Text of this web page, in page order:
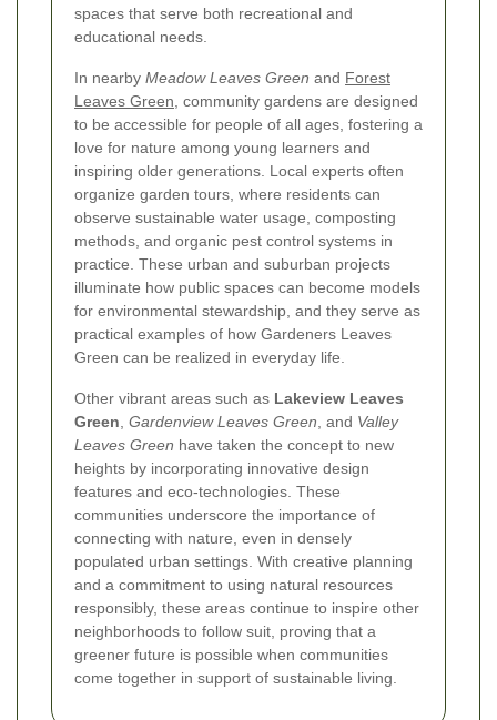
spaces that serve both recreational and
educational needs.
In nearby Meadow Leaves Green and Forest
Leaves Green , community gardens are designed
to be accessible for people of all ages, fostering a
love for nature among young learners and
inspiring older generations. Local experts often
organize garden tours, where residents can
observe sustainable water usage, composting
methods, and organic pest control systems in
practice. These urban and suburban projects
illuminate how public spaces can become models
for environmental stewardship, and they serve as
practical examples of how Gardeners Leaves
Green can be realized in everyday life.
Other vibrant areas such as Lakeview Leaves
Green Gardenview Leaves Green , and Valley
Leaves Green have taken the concept to new
heights by incorporating innovative design
features and eco-technologies. These
communities underscore the importance of
connecting with nature, even in densely
populated urban settings. With creative planning
and a commitment to using natural resources
responsibly, these areas continue to inspire other
neighborhoods to follow suit, proving that a
greener future is possible when communities
come together in support of sustainable living.